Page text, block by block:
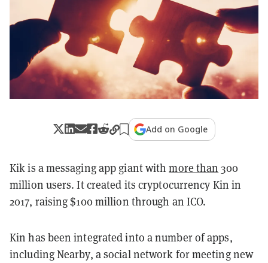
Add on Google
Kik is a messaging app giant withmore than 300
million users. It created its cryptocurrency Kin in
2017, raising $100 million through an ICO.
Kin has been integrated into a number of apps,
including Nearby, a social network for meeting new